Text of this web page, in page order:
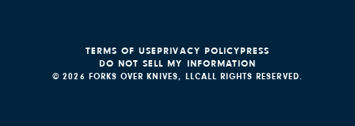
© 2026 FORKS OVER KNIVES, LLCALL RIGHTS RESERVED.
TERMS OF USEPRIVACY POLICYPRESS
DO NOT SELL MY INFORMATION